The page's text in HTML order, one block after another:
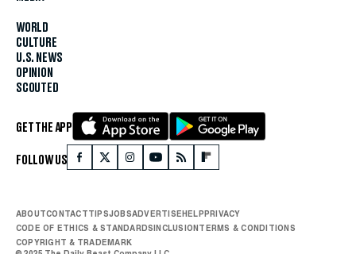
WORLD
CULTURE
U.S. NEWS
OPINION
SCOUTED
GET THE APP
FOLLOW US
ABOUTCONTACTTIPSJOBSADVERTISEHELPPRIVACY
CODE OF ETHICS & STANDARDSINCLUSIONTERMS & CONDITIONS
COPYRIGHT & TRADEMARK